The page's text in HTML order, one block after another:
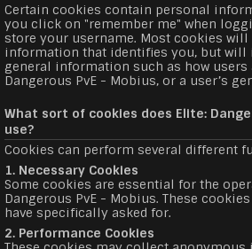
Certain cookies contain personal
you click on "remember me" when
store your username. Most cookies
information that identifies you, but will
general information such as how users
Dangerous PvE - Mobius, or a user’s
What sort of cookies does Elite:
use?
Cookies can perform several different
1. Necessary Cookies
Some cookies are essential for the
Dangerous PvE - Mobius. These
have specifically asked for.
2. Performance Cookies